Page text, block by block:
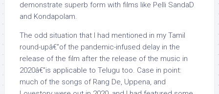
demonstrate superb form with films like Pelli SandaD
and Kondapolam.
The odd situation that I had mentioned in my Tamil
round-upâ€”of the pandemic-infused delay in the
release of the film after the release of the music in
2020â€”is applicable to Telugu too. Case in point:
much of the songs of Rang De, Uppena, and